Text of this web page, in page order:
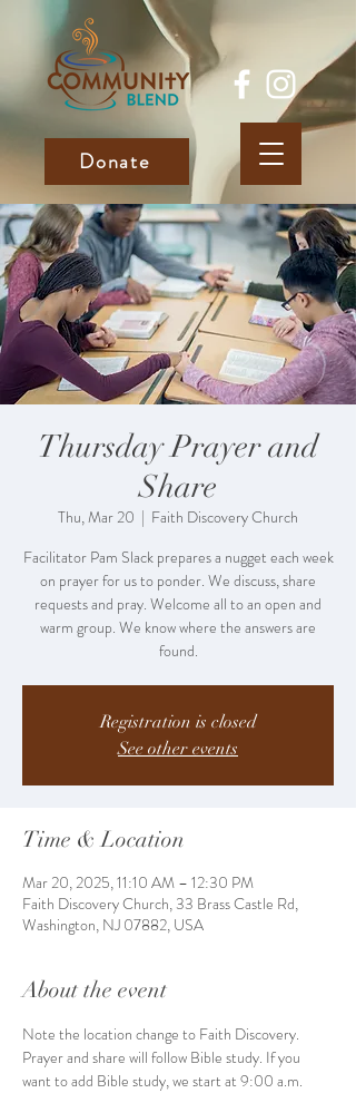
Donate
Thursday Prayer and
Share
Thu, Mar 20
  |
Faith Discovery Church
Facilitator Pam Slack prepares a nugget each week
on prayer for us to ponder. We discuss, share
requests and pray. Welcome all to an open and
warm group. We know where the answers are
found.
Registration is closed
See other events
Time & Location
Mar 20, 2025, 11:10 AM – 12:30 PM
Faith Discovery Church, 33 Brass Castle Rd,
Washington, NJ 07882, USA
About the event
Note the location change to Faith Discovery.
Prayer and share will follow Bible study. If you
want to add Bible study, we start at 9:00 a.m.